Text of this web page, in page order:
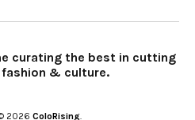
curating the best in cutting
& culture.
2026 ColoRising